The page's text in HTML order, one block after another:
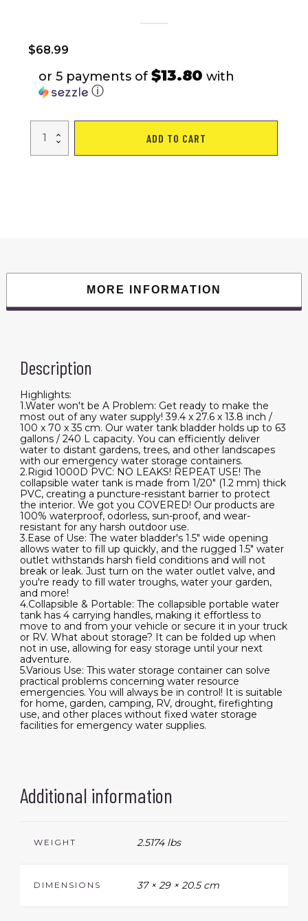
$68.99
or 5 payments of $13.80 with
ⓘ
Water
Bladder
ADD TO CART
MORE INFORMATION
Description
Highlights:
1.Water won't be A Problem: Get ready to make the
most out of any water supply! 39.4 x 27.6 x 13.8 inch /
100 x 70 x 35 cm. Our water tank bladder holds up to 63
gallons / 240 L capacity. You can efficiently deliver
water to distant gardens, trees, and other landscapes
with our emergency water storage containers.
2.Rigid 1000D PVC: NO LEAKS! REPEAT USE! The
collapsible water tank is made from 1/20" (1.2 mm) thick
PVC, creating a puncture-resistant barrier to protect
the interior. We got you COVERED! Our products are
100% waterproof, odorless, sun-proof, and wear-
resistant for any harsh outdoor use.
3.Ease of Use: The water bladder's 1.5" wide opening
allows water to fill up quickly, and the rugged 1.5" water
outlet withstands harsh field conditions and will not
break or leak. Just turn on the water outlet valve, and
you're ready to fill water troughs, water your garden,
and more!
4.Collapsible & Portable: The collapsible portable water
tank has 4 carrying handles, making it effortless to
move to and from your vehicle or secure it in your truck
or RV. What about storage? It can be folded up when
not in use, allowing for easy storage until your next
adventure.
5.Various Use: This water storage container can solve
practical problems concerning water resource
emergencies. You will always be in control! It is suitable
for home, garden, camping, RV, drought, firefighting
use, and other places without fixed water storage
facilities for emergency water supplies.
Additional information
WEIGHT 2.5174 lbs
DIMENSIONS 37 × 29 × 20.5 cm